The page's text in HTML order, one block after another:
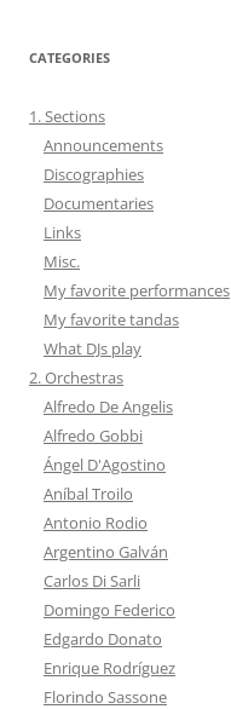
CATEGORIES
1. Sections
Announcements
Discographies
Documentaries
Links
Misc.
My favorite performances
My favorite tandas
What DJs play
2. Orchestras
Alfredo De Angelis
Alfredo Gobbi
Ángel D'Agostino
Aníbal Troilo
Antonio Rodio
Argentino Galván
Carlos Di Sarli
Domingo Federico
Edgardo Donato
Enrique Rodríguez
Florindo Sassone